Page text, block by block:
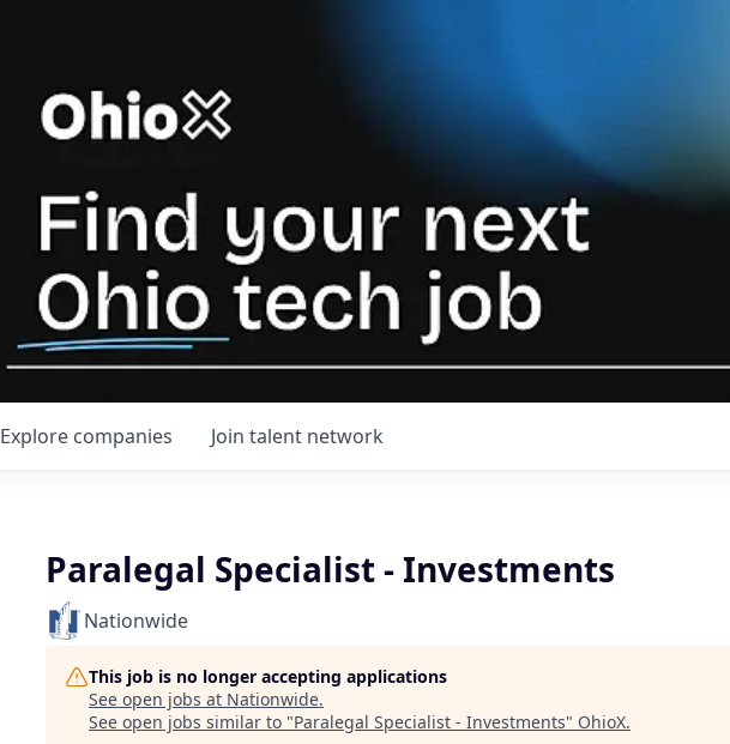
Explore companies Join talent network
Paralegal Specialist - Investments
Nationwide
This job is no longer accepting applications
See open jobs at Nationwide.
See open jobs similar to "Paralegal Specialist - Investments" OhioX.